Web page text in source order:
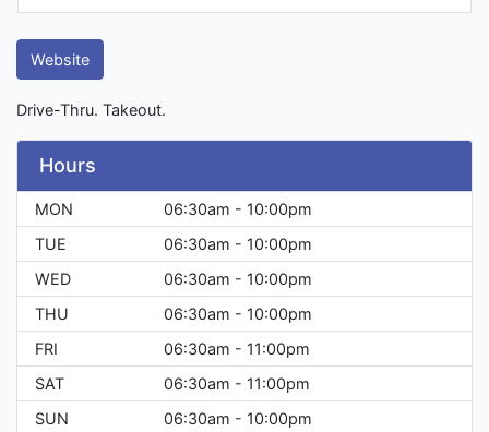
Website
Drive-Thru. Takeout.
Hours
MON
06:30am - 10:00pm
TUE
06:30am - 10:00pm
WED
06:30am - 10:00pm
THU
06:30am - 10:00pm
FRI
06:30am - 11:00pm
SAT
06:30am - 11:00pm
SUN
06:30am - 10:00pm